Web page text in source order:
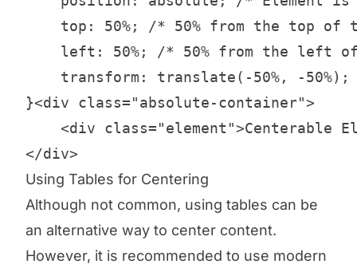
top: 50%; /* 50% from the top of
left: 50%; /* 50% from the left
transform: translate(-50%, -
}<div class="absolute-container">
<div class="element">Centerable
</div>
Using Tables for Centering
Although not common, using tables can be
an alternative way to center content.
However, it is recommended to use modern